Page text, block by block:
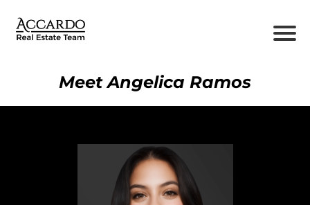
Meet Angelica Ramos